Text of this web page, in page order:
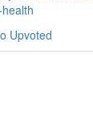
Upvoted